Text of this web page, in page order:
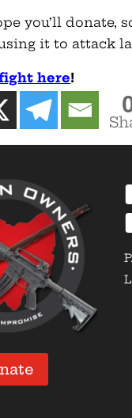
you’ll donate,
it to attack
here!